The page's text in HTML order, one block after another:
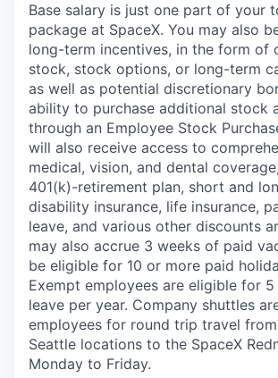
Base salary is just one part of your
package at SpaceX. You may also
long-term incentives, in the form of
stock, stock options, or long-term
as well as potential discretionary
ability to purchase additional stock
through an Employee Stock
will also receive access to
medical, vision, and dental
401(k)-retirement plan, short and
disability insurance, life insurance,
leave, and various other discounts
may also accrue 3 weeks of paid
be eligible for 10 or more paid
Exempt employees are eligible for
leave per year. Company shuttles
employees for round trip travel
Seattle locations to the SpaceX
Monday to Friday.